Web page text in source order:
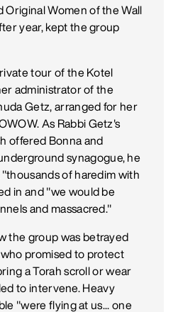
Original Women of the Wall
year, kept the group
tour of the Kotel
administrator of the
Getz, arranged for her
As Rabbi Getz's
offered Bonna and
synagogue, he
of haredim with
in and "we would be
and massacred."
the group was betrayed
promised to protect
a Torah scroll or wear
to intervene. Heavy
"were flying at us... one